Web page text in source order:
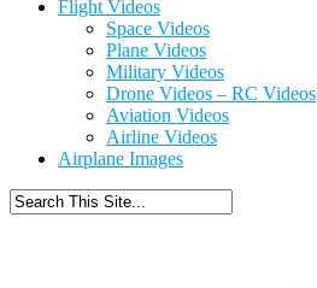
Flight Videos
Space Videos
Plane Videos
Military Videos
Drone Videos – RC Videos
Aviation Videos
Airline Videos
Airplane Images